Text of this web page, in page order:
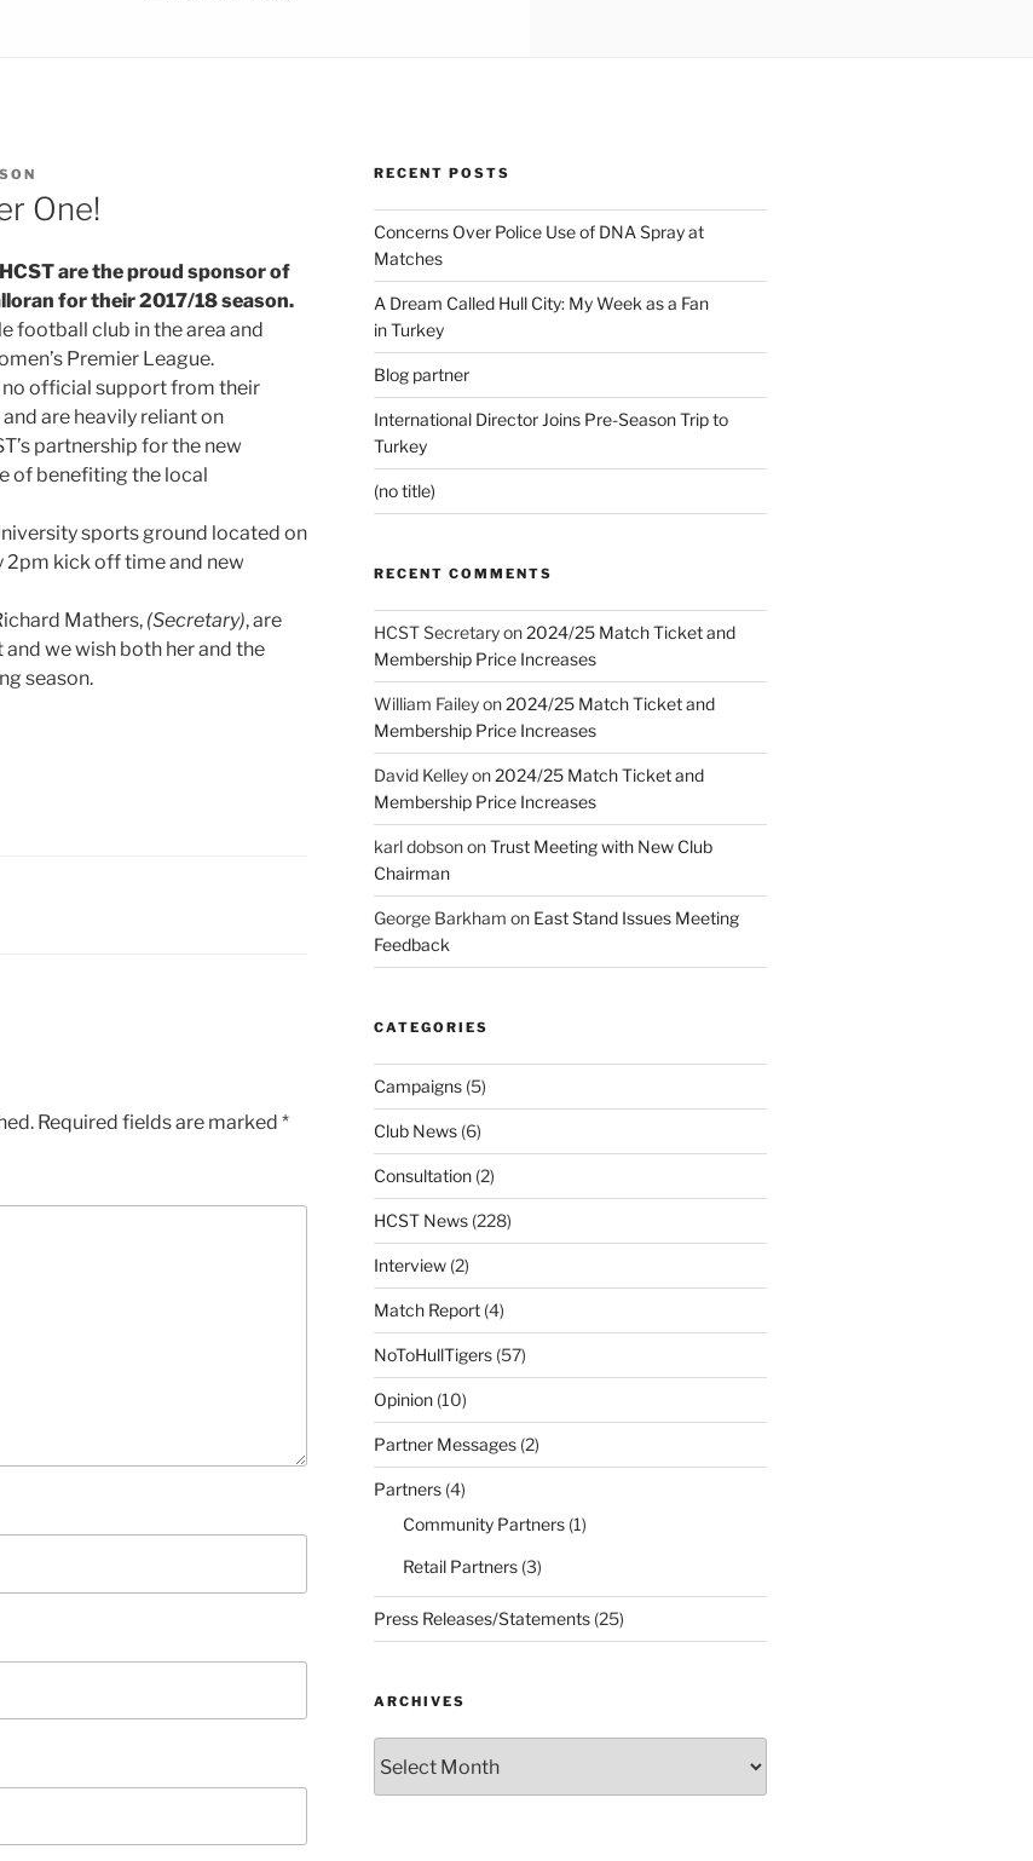
One!
are the proud sponsor of
for their 2017/18 season.
football club in the area and
Premier League.
no official support from their
are heavily reliant on
partnership for the new
of benefiting the local
sports ground located on
2pm kick off time and new
Mathers, (Secretary), are
we wish both her and the
season.
Required fields are marked *
RECENT POSTS
Concerns Over Police Use of DNA Spray at
Matches
A Dream Called Hull City: My Week as a Fan
in Turkey
Blog partner
International Director Joins Pre-Season Trip to
Turkey
(no title)
RECENT COMMENTS
HCST Secretaryon2024/25 Match Ticket and
Membership Price Increases
William Faileyon2024/25 Match Ticket and
Membership Price Increases
David Kelleyon2024/25 Match Ticket and
Membership Price Increases
karl dobsononTrust Meeting with New Club
Chairman
George Barkham on East Stand Issues Meeting
Feedback
CATEGORIES
Campaigns(5)
Club News(6)
Consultation(2)
HCST News(228)
Interview(2)
Match Report(4)
NoToHullTigers(57)
Opinion(10)
Partner Messages(2)
Partners(4)
Community Partners(1)
Retail Partners(3)
Press Releases/Statements(25)
ARCHIVES